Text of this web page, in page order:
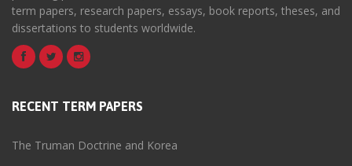
term papers, research papers, essays, book reports, theses, and
dissertations to students worldwide.
RECENT TERM PAPERS
The Truman Doctrine and Korea